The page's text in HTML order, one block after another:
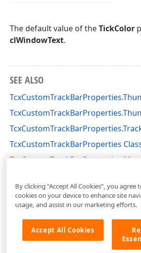
The default value of theTickColor
clWindowText.
SEE ALSO
TcxCustomTrackBarProperties
TcxCustomTrackBarProperties
By clicking “Accept All Cookies”, you
cookies on your device to enhance site
usage, and assist in our marketing efforts.
Accept All Cookies